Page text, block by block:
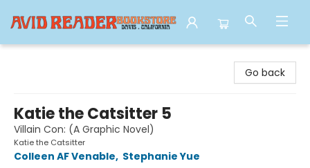
Go back
Katie the Catsitter 5
Villain Con: (A Graphic Novel)
Katie the Catsitter
Colleen AF Venable, Stephanie Yue